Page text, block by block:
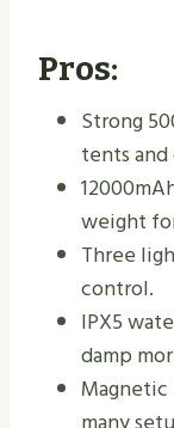
Pros:
Strong
tents
weight
Three
control.
IPX5
damp